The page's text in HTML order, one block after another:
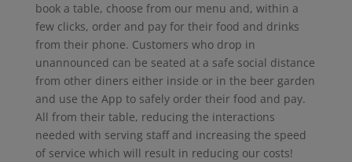
book a table, choose from our menu and, within a
few clicks, order and pay for their food and drinks
from their phone. Customers who drop in
unannounced can be seated at a safe social distance
from other diners either inside or in the beer garden
and use the App to safely order their food and pay.
All from their table, reducing the interactions
needed with serving staff and increasing the speed
of service which will result in reducing our costs!